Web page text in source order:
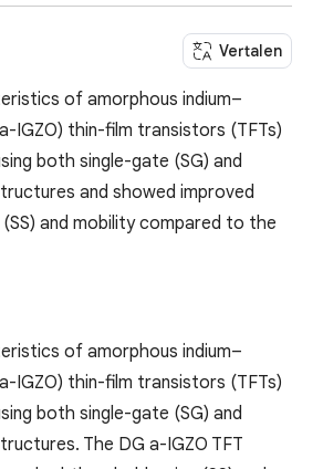
Vertalen
of amorphous indium–
IGZO) thin-film transistors (TFTs)
both single-gate (SG) and
and showed improved
and mobility compared to the
of amorphous indium–
IGZO) thin-film transistors (TFTs)
both single-gate (SG) and
The DG a-IGZO TFT